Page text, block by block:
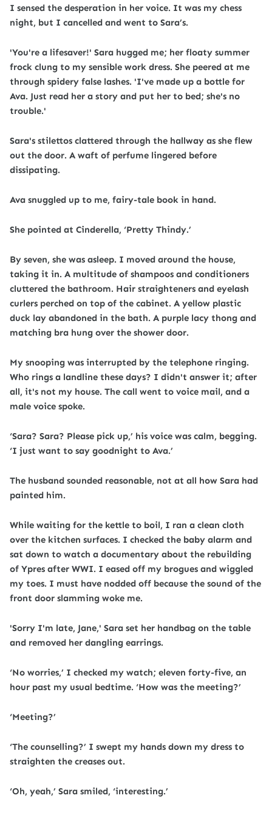
I sensed the desperation in her voice. It was my chess
night, but I cancelled and went to Sara’s.
'You're a lifesaver!' Sara hugged me; her floaty summer
frock clung to my sensible work dress. She peered at me
through spidery false lashes. 'I've made up a bottle for
Ava. Just read her a story and put her to bed; she's no
trouble.'
Sara's stilettos clattered through the hallway as she flew
out the door. A waft of perfume lingered before
dissipating.
Ava snuggled up to me, fairy-tale book in hand.
She pointed at Cinderella, ‘Pretty Thindy.’
By seven, she was asleep. I moved around the house,
taking it in. A multitude of shampoos and conditioners
cluttered the bathroom. Hair straighteners and eyelash
curlers perched on top of the cabinet. A yellow plastic
duck lay abandoned in the bath. A purple lacy thong and
matching bra hung over the shower door.
My snooping was interrupted by the telephone ringing.
Who rings a landline these days? I didn't answer it; after
all, it's not my house. The call went to voice mail, and a
male voice spoke.
‘Sara? Sara? Please pick up,’ his voice was calm, begging.
‘I just want to say goodnight to Ava.’
The husband sounded reasonable, not at all how Sara had
painted him.
While waiting for the kettle to boil, I ran a clean cloth
over the kitchen surfaces. I checked the baby alarm and
sat down to watch a documentary about the rebuilding
of Ypres after WWI. I eased off my brogues and wiggled
my toes. I must have nodded off because the sound of the
front door slamming woke me.
'Sorry I'm late, Jane,' Sara set her handbag on the table
and removed her dangling earrings.
‘No worries,’ I checked my watch; eleven forty-five, an
hour past my usual bedtime. ‘How was the meeting?’
‘Meeting?’
‘The counselling?’ I swept my hands down my dress to
straighten the creases out.
‘Oh, yeah,’ Sara smiled, ‘interesting.’